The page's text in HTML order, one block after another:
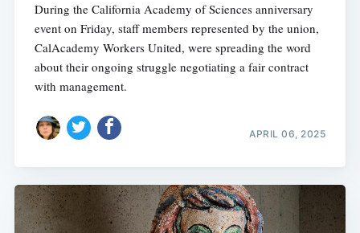
During the California Academy of Sciences anniversary
event on Friday, staff members represented by the union,
CalAcademy Workers United, were spreading the word
about their ongoing struggle negotiating a fair contract
with management.
APRIL 06, 2025